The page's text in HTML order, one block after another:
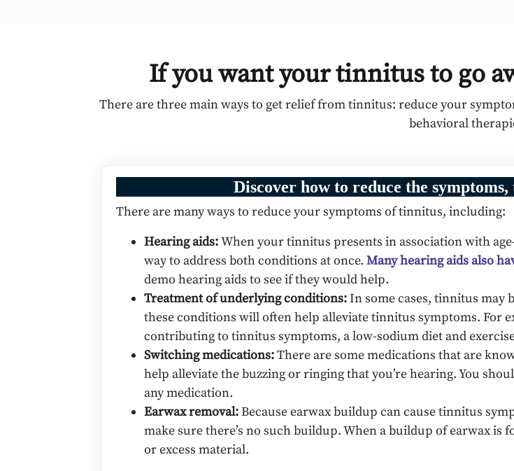
If you want your tinnitus to go
There are three main ways to get relief from tinnitus: reduce your
behavioral
Discover how to reduce the
There are many ways to reduce your symptoms of tinnitus, including:
Hearing aids:When your tinnitus presents in association with
way to address both conditions at once. Many hearing aids also
demo hearing aids to see if they would help.
Treatment of underlying conditions:In some cases, tinnitus may
these conditions will often help alleviate tinnitus symptoms. For
contributing to tinnitus symptoms, a low-sodium diet and
Switching medications:There are some medications that are
help alleviate the buzzing or ringing that you’re hearing. You
any medication.
Earwax removal:Because earwax buildup can cause tinnitus
make sure there’s no such buildup. When a buildup of earwax
or excess material.